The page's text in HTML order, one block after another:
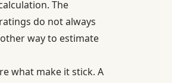
The
do not always
way to estimate
what make it stick. A